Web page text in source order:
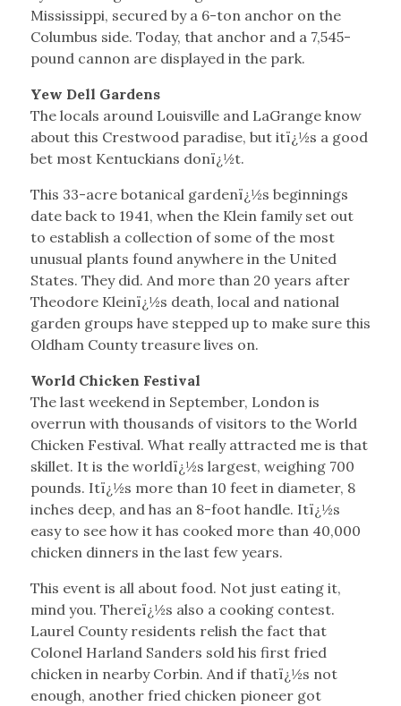
Mississippi, secured by a 6-ton anchor on the
Columbus side. Today, that anchor and a 7,545-
pound cannon are displayed in the park.
Yew Dell Gardens
The locals around Louisville and LaGrange know
about this Crestwood paradise, but itï¿½s a good
bet most Kentuckians donï¿½t.
This 33-acre botanical gardenï¿½s beginnings
date back to 1941, when the Klein family set out
to establish a collection of some of the most
unusual plants found anywhere in the United
States. They did. And more than 20 years after
Theodore Kleinï¿½s death, local and national
garden groups have stepped up to make sure this
Oldham County treasure lives on.
World Chicken Festival
The last weekend in September, London is
overrun with thousands of visitors to the World
Chicken Festival. What really attracted me is that
skillet. It is the worldï¿½s largest, weighing 700
pounds. Itï¿½s more than 10 feet in diameter, 8
inches deep, and has an 8-foot handle. Itï¿½s
easy to see how it has cooked more than 40,000
chicken dinners in the last few years.
This event is all about food. Not just eating it,
mind you. Thereï¿½s also a cooking contest.
Laurel County residents relish the fact that
Colonel Harland Sanders sold his first fried
chicken in nearby Corbin. And if thatï¿½s not
enough, another fried chicken pioneer got